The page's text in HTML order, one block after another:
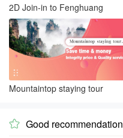
2D Join-in to Fenghuang
Mountaintop staying tour
 Good recommendation